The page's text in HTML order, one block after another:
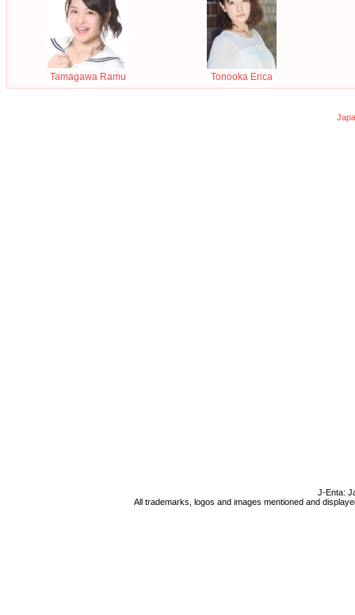
Tamagawa Ramu Tonooka Erica
J-Enta:
All trademarks, logos and images mentioned and